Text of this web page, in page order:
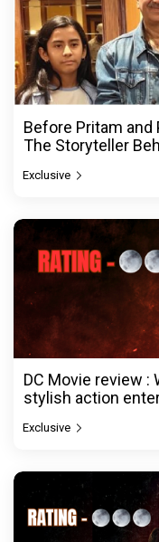
Before Pritam and
The Storyteller
Exclusive
DC Movie review :
stylish action
Exclusive